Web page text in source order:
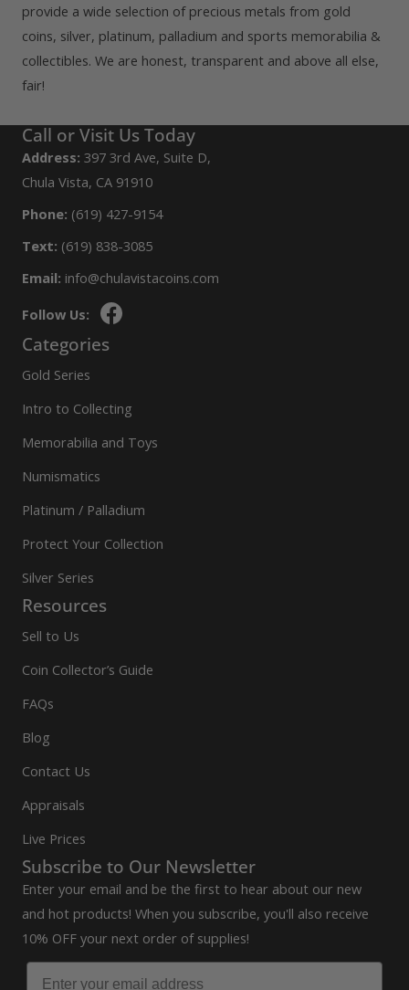
provide a wide selection of precious metals from gold
coins, silver, platinum, palladium and sports memorabilia &
collectibles. We are honest, transparent and above all else,
fair!
Call or Visit Us Today
Address: 397 3rd Ave, Suite D,
Chula Vista, CA 91910
Phone: (619) 427-9154
Text: (619) 838-3085
Email: info@chulavistacoins.com
Follow Us:
Categories
Gold Series
Intro to Collecting
Memorabilia and Toys
Numismatics
Platinum / Palladium
Protect Your Collection
Silver Series
Resources
Sell to Us
Coin Collector’s Guide
FAQs
Blog
Contact Us
Appraisals
Live Prices
Subscribe to Our Newsletter
Enter your email and be the first to hear about our new
and hot products! When you subscribe, you'll also receive
10% OFF your next order of supplies!